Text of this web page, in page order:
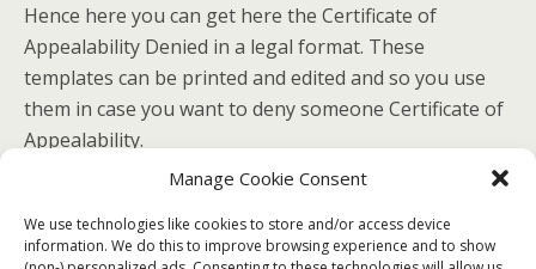
Manage Cookie Consent
We use technologies like cookies to store and/or access device
information. We do this to improve browsing experience and to show
Hence here you can get here the Certificate of
Appealability Denied in a legal format. These
templates can be printed and edited and so you use
them in case you want to deny someone Certificate of
Appealability.
No related posts.